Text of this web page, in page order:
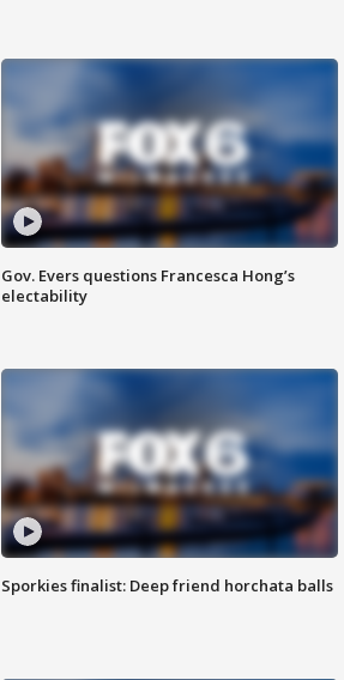
Gov. Evers questions Francesca Hong’s
electability
Sporkies finalist: Deep friend horchata balls